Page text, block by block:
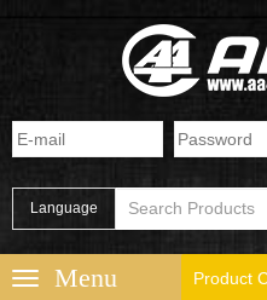
Language
Product